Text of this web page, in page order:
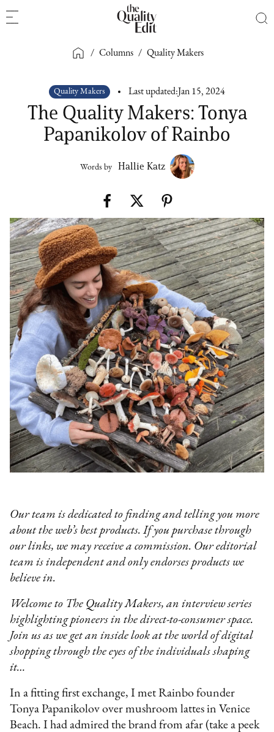
/ Columns / Quality Makers
Quality Makers Last updated: Jan 15, 2024
The Quality Makers: Tonya
Papanikolov of Rainbo
Words by Hallie Katz
Our team is dedicated to finding and telling you more
about the web’s best products. If you purchase through
our links, we may receive a commission. Our editorial
team is independent and only endorses products we
believe in.
Welcome to The Quality Makers, an interview series
highlighting pioneers in the direct-to-consumer space.
Join us as we get an inside look at the world of digital
shopping through the eyes of the individuals shaping
it…
In a fitting first exchange, I met Rainbo founder
Tonya Papanikolov over mushroom lattes in Venice
Beach. I had admired the brand from afar (take a peek